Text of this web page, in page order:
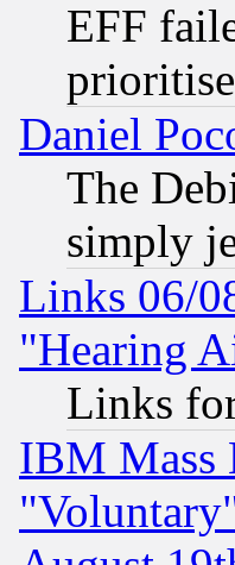
EFF
Daniel
The
simply
Links 06/
"Hearing
Links
IBM Mass